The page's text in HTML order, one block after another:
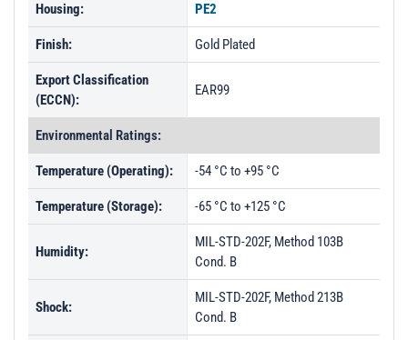
Housing: PE2
Finish: Gold Plated
Export Classification
(ECCN):
EAR99
Environmental Ratings:
Temperature (Operating): -54 °C to +95 °C
Temperature (Storage): -65 °C to +125 °C
Humidity:
MIL-STD-202F, Method 103B
Cond. B
Shock:
MIL-STD-202F, Method 213B
Cond. B